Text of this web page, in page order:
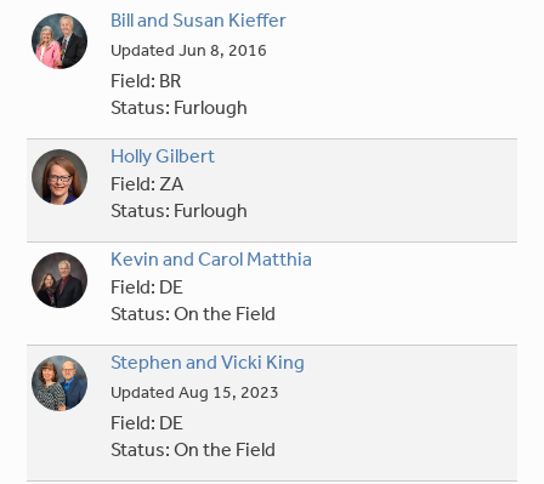
Bill and Susan Kieffer
UpdatedJun 8, 2016
Field: BR
Status: Furlough
Holly Gilbert
Field:ZA
Status: Furlough
Kevin and Carol Matthia
Field: DE
Status:On the Field
Stephen and Vicki King
UpdatedAug 15, 2023
Field: DE
Status:On the Field